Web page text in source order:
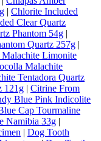
| Chlorite Included
Clear Quartz
Phantom 54g |
Quartz 257g |
Limonite
Malachite
Tentadora Quartz
121g | Citrine From
Blue Pink Indicolite
Cap Tourmaline
Namibia 33g |
| Dog Tooth